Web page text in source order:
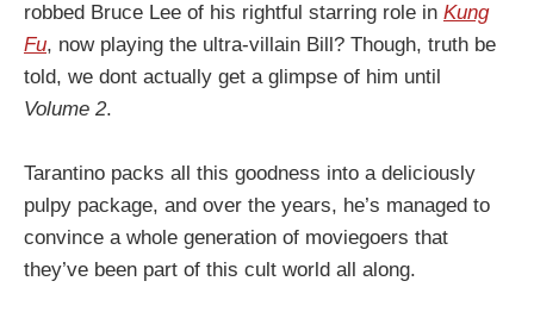
robbed Bruce Lee of his rightful starring role in Kung
Fu, now playing the ultra-villain Bill? Though, truth be
told, we dont actually get a glimpse of him until
Volume 2.
Tarantino packs all this goodness into a deliciously
pulpy package, and over the years, he’s managed to
convince a whole generation of moviegoers that
they’ve been part of this cult world all along.